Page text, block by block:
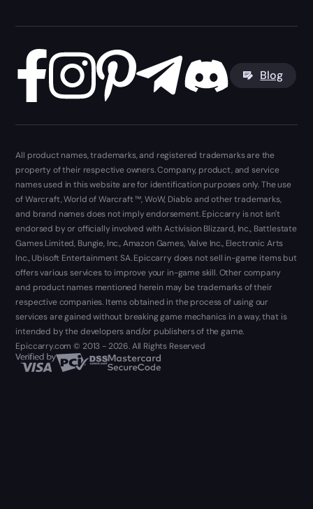
Blog
All product names, trademarks, and registered trademarks are the
property of their respective owners. Company, product, and service
names used in this website are for identification purposes only. The use
of Warcraft, World of Warcraft ™, WoW, Diablo and other trademarks,
and brand names does not imply endorsement. Epiccarry is not isn't
endorsed by or officially involved with Activision Blizzard, Inc., Battlestate
Games Limited, Bungie, Inc., Amazon Games, Valve Inc., Electronic Arts
Inc., Ubisoft Entertainment SA. Epiccarry does not sell in-game items but
offers various services to improve your in-game skill. Other company
and product names mentioned herein may be trademarks of their
respective companies. Items obtained in the process of using our
services are gained without breaking game mechanics in a way, that is
intended by the developers and/or publishers of the game.
Epiccarry.com © 2013 - 2026. All Rights Reserved